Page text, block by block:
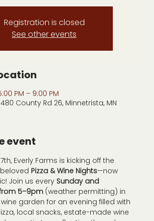
Registration is closed
See other events
PM – 9:00 PM
County Rd 26, Minnetrista, MN
event
Everly Farms is kicking off the
Pizza & Wine Nights—now
Join us every Sunday and
5–9pm (weather permitting) in
garden for an evening filled with
local snacks, estate-made wine